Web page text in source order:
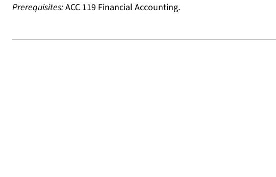
Prerequisites:ACC 119 Financial Accounting.